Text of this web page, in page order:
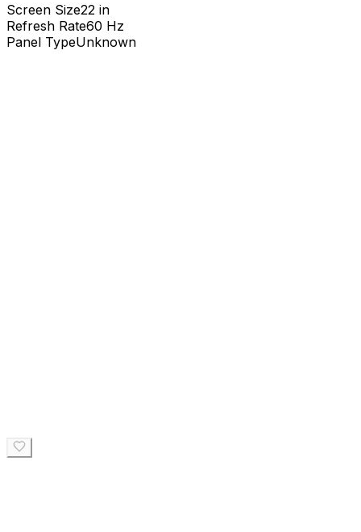
Screen Size22 in
Refresh Rate60 Hz
Panel TypeUnknown